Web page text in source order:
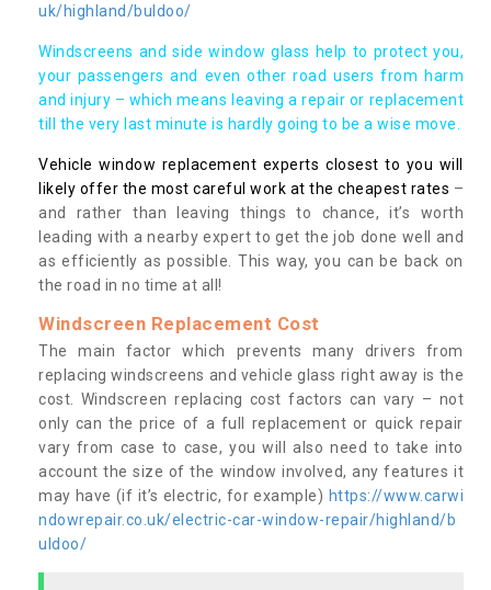
uk/highland/buldoo/
Windscreens and side window glass help to protect you,
your passengers and even other road users from harm
and injury – which means leaving a repair or replacement
till the very last minute is hardly going to be a wise move.
Vehicle window replacement experts closest to you will
likely offer the most careful work at the cheapest rates –
and rather than leaving things to chance, it’s worth
leading with a nearby expert to get the job done well and
as efficiently as possible. This way, you can be back on
the road in no time at all!
Windscreen Replacement Cost
The main factor which prevents many drivers from
replacing windscreens and vehicle glass right away is the
cost. Windscreen replacing cost factors can vary – not
only can the price of a full replacement or quick repair
vary from case to case, you will also need to take into
account the size of the window involved, any features it
may have (if it’s electric, for example) https://www.carwi
ndowrepair.co.uk/electric-car-window-repair/highland/b
uldoo/